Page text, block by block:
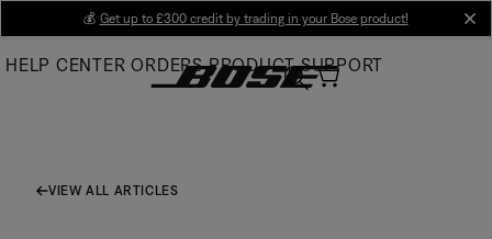
Main
💰 Get up to £300 credit by trading in your Bose product!
HELP CENTER ORDERS PRODUCT SUPPORT
VIEW ALL ARTICLES